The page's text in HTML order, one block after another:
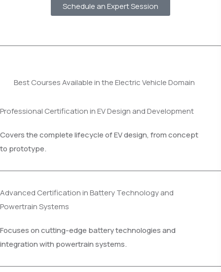
Schedule an Expert Session
Best Courses Available in the Electric Vehicle Domain
Professional Certification in EV Design and Development
Covers the complete lifecycle of EV design, from concept
to prototype.
Advanced Certification in Battery Technology and
Powertrain Systems
Focuses on cutting-edge battery technologies and
integration with powertrain systems.